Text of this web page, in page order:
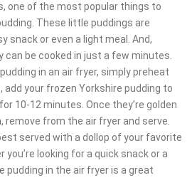
one of the most popular things to
These little puddings are
snack or even a light meal. And,
be cooked in just a few minutes.
in an air fryer, simply preheat
add your frozen Yorkshire pudding to
10-12 minutes. Once they’re golden
remove from the air fryer and serve.
served with a dollop of your favorite
you’re looking for a quick snack or a
pudding in the air fryer is a great